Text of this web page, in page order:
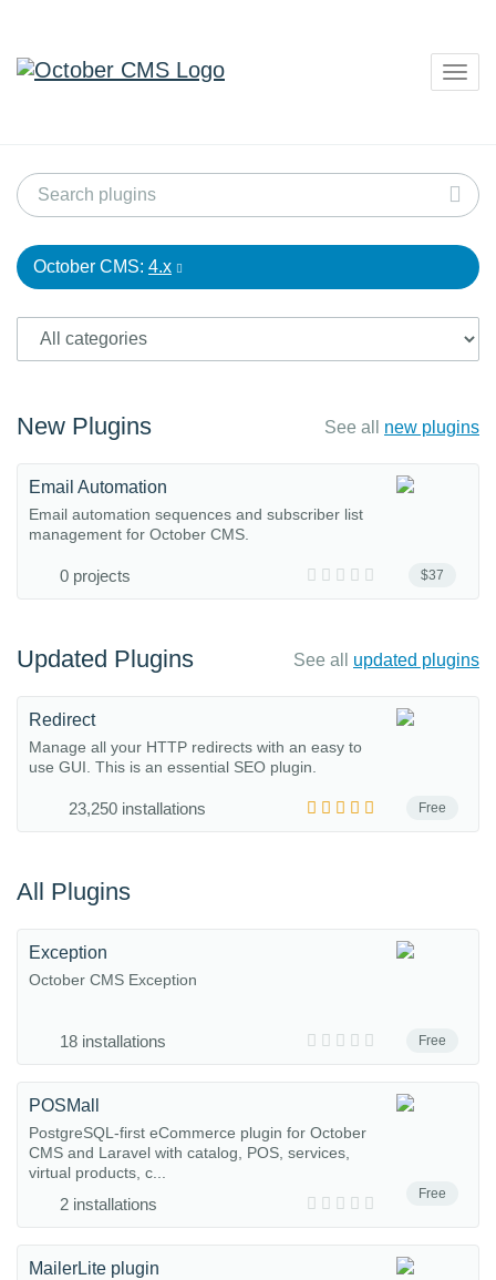
October CMS: 4.x
New Plugins See all new plugins
$37
Email Automation
Email automation sequences and subscriber list
management for October CMS.
0 projects
Updated Plugins See all updated plugins
Free
Redirect
Manage all your HTTP redirects with an easy to
use GUI. This is an essential SEO plugin.
23,250 installations
All Plugins
Free
Exception
October CMS Exception
18 installations
Free
POSMall
PostgreSQL-first eCommerce plugin for October
CMS and Laravel with catalog, POS, services,
virtual products, c...
2 installations
MailerLite plugin